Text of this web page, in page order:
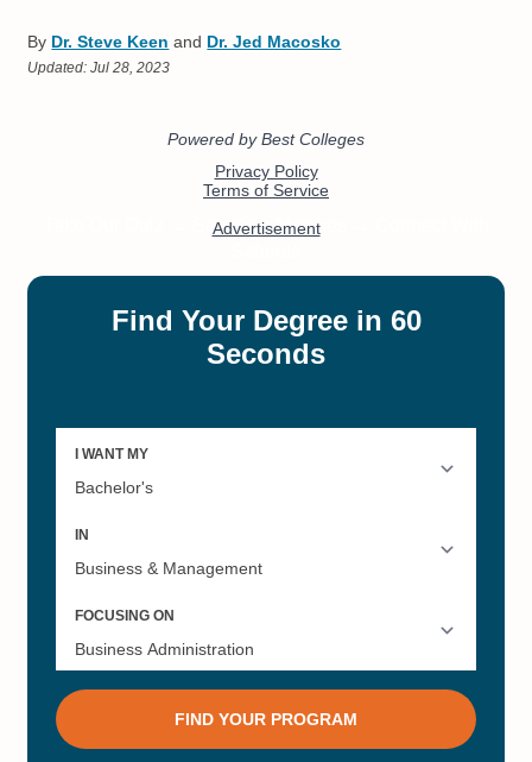
By Dr. Steve Keen and Dr. Jed Macosko
Updated:Jul 28, 2023